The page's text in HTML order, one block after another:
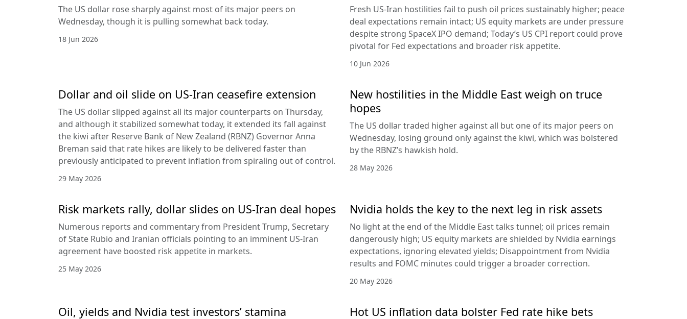
The US dollar rose sharply against most of its major peers on
Wednesday, though it is pulling somewhat back today.
18 Jun 2026
Fresh US-Iran hostilities fail to push oil prices sustainably higher; peace
deal expectations remain intact; US equity markets are under pressure
despite strong SpaceX IPO demand; Today’s US CPI report could prove
pivotal for Fed expectations and broader risk appetite.
10 Jun 2026
Dollar and oil slide on US-Iran ceasefire extension
The US dollar slipped against all its major counterparts on Thursday,
and although it stabilized somewhat today, it extended its fall against
the kiwi after Reserve Bank of New Zealand (RBNZ) Governor Anna
Breman said that rate hikes are likely to be delivered faster than
previously anticipated to prevent inflation from spiraling out of control.
29 May 2026
New hostilities in the Middle East weigh on truce
hopes
The US dollar traded higher against all but one of its major peers on
Wednesday, losing ground only against the kiwi, which was bolstered
by the RBNZ’s hawkish hold.
28 May 2026
Risk markets rally, dollar slides on US-Iran deal hopes
Numerous reports and commentary from President Trump, Secretary
of State Rubio and Iranian officials pointing to an imminent US-Iran
agreement have boosted risk appetite in markets.
25 May 2026
Nvidia holds the key to the next leg in risk assets
No light at the end of the Middle East talks tunnel; oil prices remain
dangerously high; US equity markets are shielded by Nvidia earnings
expectations, ignoring elevated yields; Disappointment from Nvidia
results and FOMC minutes could trigger a broader correction.
20 May 2026
Oil, yields and Nvidia test investors’ stamina Hot US inflation data bolster Fed rate hike bets